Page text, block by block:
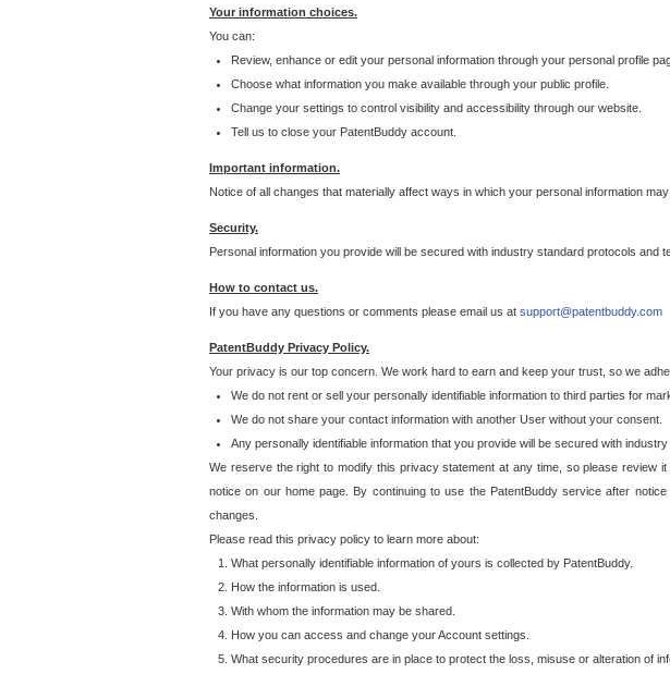
Your information choices.
You can:
Review, enhance or edit your personal information through your personal profile
Choose what information you make available through your public profile.
Change your settings to control visibility and accessibility through our website.
Tell us to close your PatentBuddy account.
Important information.
Notice of all changes that materially affect ways in which your personal information
Security.
Personal information you provide will be secured with industry standard protocols and
How to contact us.
If you have any questions or comments please email us at support@patentbuddy.com
PatentBuddy Privacy Policy.
Your privacy is our top concern. We work hard to earn and keep your trust, so we
We do not rent or sell your personally identifiable information to third parties for
We do not share your contact information with another User without your consent.
Any personally identifiable information that you provide will be secured with
We reserve the right to modify this privacy statement at any time, so please review
notice on our home page. By continuing to use the PatentBuddy service after
changes.
Please read this privacy policy to learn more about:
What personally identifiable information of yours is collected by PatentBuddy.
How the information is used.
With whom the information may be shared.
How you can access and change your Account settings.
What security procedures are in place to protect the loss, misuse or alteration of